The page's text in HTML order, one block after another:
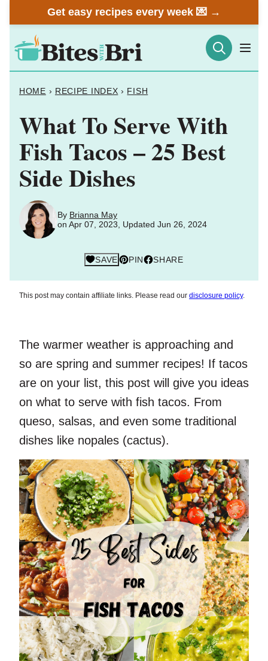
to
content
Get easy recipes every week 💌 →
HOME › RECIPE INDEX › FISH
What To Serve With
Fish Tacos – 25 Best
Side Dishes
By Brianna May
on Apr 07, 2023, Updated Jun 26, 2024
SAVE PIN SHARE
This post may contain affiliate links. Please read our disclosure policy.
The warmer weather is approaching and
so are spring and summer recipes! If tacos
are on your list, this post will give you ideas
on what to serve with fish tacos. From
queso, salsas, and even some traditional
dishes like nopales (cactus).